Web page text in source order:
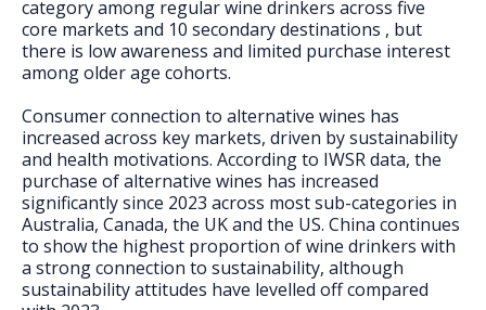
category among regular wine drinkers across five
core markets and 10 secondary destinations , but
there is low awareness and limited purchase interest
among older age cohorts.
Consumer connection to alternative wines has
increased across key markets, driven by sustainability
and health motivations. According to IWSR data, the
purchase of alternative wines has increased
significantly since 2023 across most sub-categories in
Australia, Canada, the UK and the US. China continues
to show the highest proportion of wine drinkers with
a strong connection to sustainability, although
sustainability attitudes have levelled off compared